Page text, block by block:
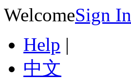
WelcomeSign In
Help |
中文